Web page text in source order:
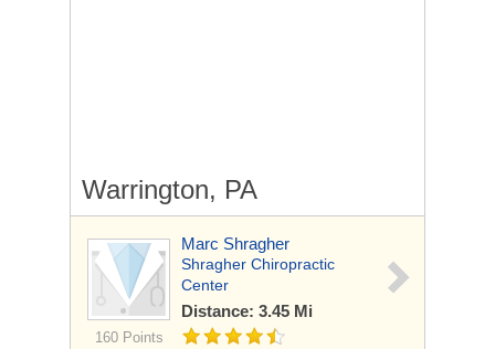
Warrington, PA
160 Points
Marc Shragher
Shragher Chiropractic
Center
Distance: 3.45 Mi